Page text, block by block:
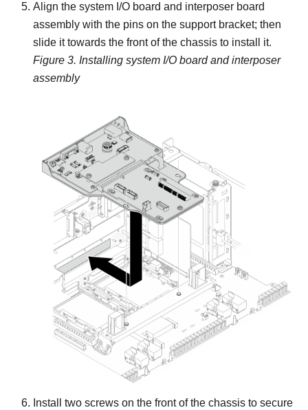
Align the system I/O board and interposer board
assembly with the pins on the support bracket; then
slide it towards the front of the chassis to install it.
Figure 3. Installing system I/O board and interposer
assembly
Install two screws on the front of the chassis to secure